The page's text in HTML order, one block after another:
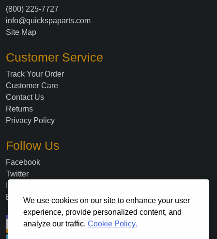
We use cookies on our site to enhance your user
experience, provide personalized content, and
analyze our traffic. Cookie Policy.
(800) 225-7727
info@quickspaparts.com
Site Map
Customer Service
Track Your Order
Customer Care
Contact Us
Returns
Privacy Policy
Follow Us
Facebook
Twitter
Blog